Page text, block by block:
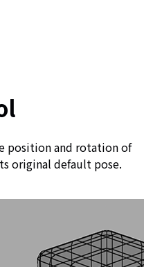
position and rotation of
original default pose.